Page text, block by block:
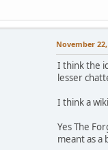
November 22,
I think the
lesser
I think a
Yes The
meant as a